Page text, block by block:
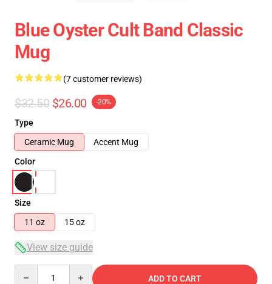
Blue Oyster Cult Band Classic
Mug
(7 customer reviews)
$32.50 $26.00 -20%
Type
Ceramic Mug
Accent Mug
Color
Size
11 oz
15 oz
View size guide
ADD TO CART